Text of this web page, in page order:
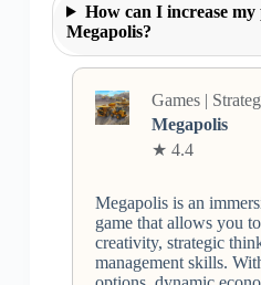
How can I increase
Megapolis?
Games |
Megapolis
★ 4.4
Megapolis is an
game that allows you
creativity, strategic
management skills.